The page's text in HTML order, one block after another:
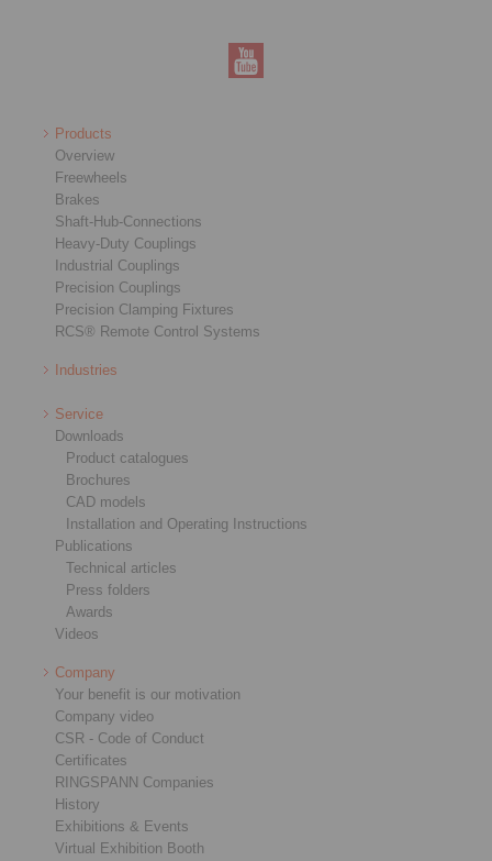
Products
Overview
Freewheels
Brakes
Shaft-Hub-Connections
Heavy-Duty Couplings
Industrial Couplings
Precision Couplings
Precision Clamping Fixtures
RCS® Remote Control Systems
Industries
Service
Downloads
Product catalogues
Brochures
CAD models
Installation and Operating Instructions
Publications
Technical articles
Press folders
Awards
Videos
Company
Your benefit is our motivation
Company video
CSR - Code of Conduct
Certificates
RINGSPANN Companies
History
Exhibitions & Events
Virtual Exhibition Booth